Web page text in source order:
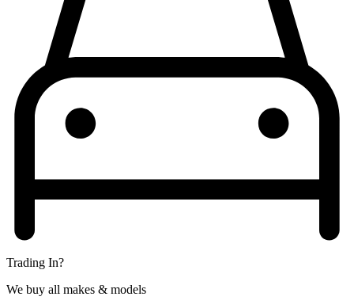
Trading In?
We buy all makes & models